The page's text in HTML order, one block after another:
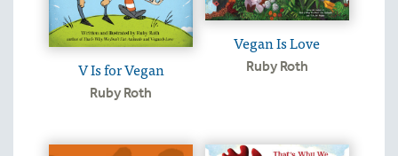
V Is for Vegan
Ruby Roth
Vegan Is Love
Ruby Roth